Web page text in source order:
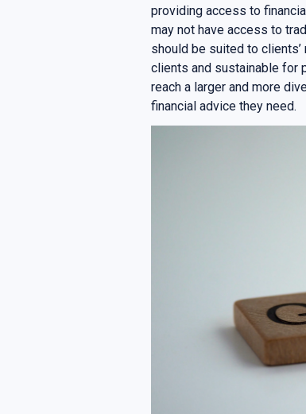
providing access to
may not have access to
should be suited to
clients and sustainable for
reach a larger and more
financial advice they need.